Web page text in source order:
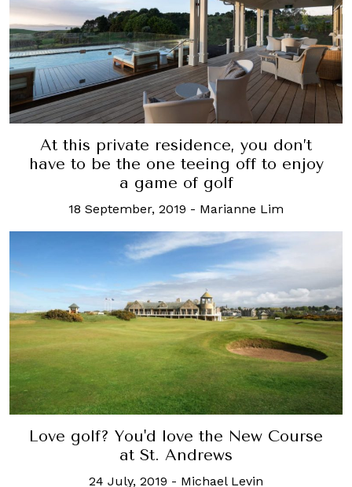
At this private residence, you don’t
have to be the one teeing off to enjoy
a game of golf
18 September, 2019 - Marianne Lim
Love golf? You'd love the New Course
at St. Andrews
24 July, 2019 - Michael Levin